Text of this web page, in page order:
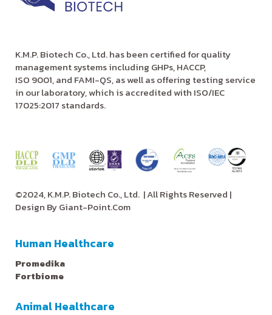
K.M.P. Biotech Co., Ltd. has been certified for quality
management systems including GHPs, HACCP,
ISO 9001, and FAMI-QS, as well as offering testing service
in our laboratory, which is accredited with ISO/IEC
17025:2017 standards.
©2024, K.M.P. Biotech Co., Ltd. | All Rights Reserved |
Design ByGiant-Point.Com
Human Healthcare
Promedika
Fortbiome
Animal Healthcare